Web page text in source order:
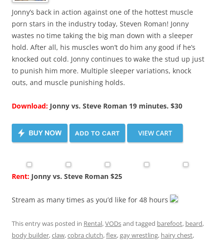
Jonny’s back in action against one of the hottest muscle
porn stars in the industry today, Steven Roman! Jonny
wastes no time taking the big man down with a sleeper
hold. After all, his muscles won’t do him any good if he’s
knocked out cold. Jonny continues to wake the stud up just
to punish him more. Multiple sleeper variations, knock
outs, and muscle punishing holds.
Download: Jonny vs. Steve Roman 19 minutes. $30
Rent: Jonny vs. Steve Roman $25
Stream as many times as you’d like for 48 hours
This entry was posted in Rental,VODsand tagged barefoot, beard,
body builder,claw,cobra clutch,flex,gay wrestling, hairy chest,